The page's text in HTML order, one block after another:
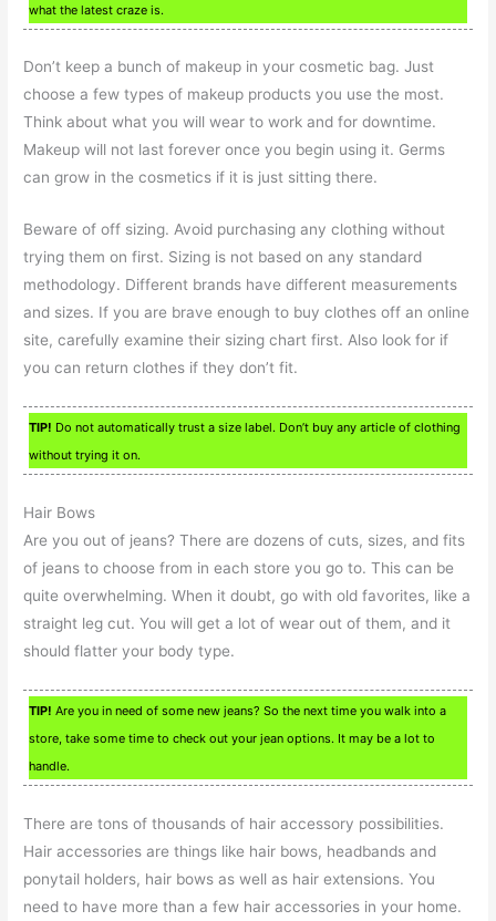
what the latest craze is.
Don’t keep a bunch of makeup in your cosmetic bag. Just
choose a few types of makeup products you use the most.
Think about what you will wear to work and for downtime.
Makeup will not last forever once you begin using it. Germs
can grow in the cosmetics if it is just sitting there.
Beware of off sizing. Avoid purchasing any clothing without
trying them on first. Sizing is not based on any standard
methodology. Different brands have different measurements
and sizes. If you are brave enough to buy clothes off an online
site, carefully examine their sizing chart first. Also look for if
you can return clothes if they don’t fit.
TIP! Do not automatically trust a size label. Don’t buy any article of clothing
without trying it on.
Hair Bows
Are you out of jeans? There are dozens of cuts, sizes, and fits
of jeans to choose from in each store you go to. This can be
quite overwhelming. When it doubt, go with old favorites, like a
straight leg cut. You will get a lot of wear out of them, and it
should flatter your body type.
TIP! Are you in need of some new jeans? So the next time you walk into a
store, take some time to check out your jean options. It may be a lot to
handle.
There are tons of thousands of hair accessory possibilities.
Hair accessories are things like hair bows, headbands and
ponytail holders, hair bows as well as hair extensions. You
need to have more than a few hair accessories in your home.